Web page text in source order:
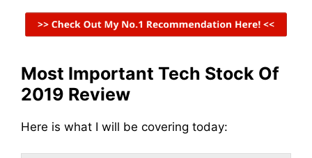
Most Important Tech Stock Of
2019 Review
Here is what I will be covering today: